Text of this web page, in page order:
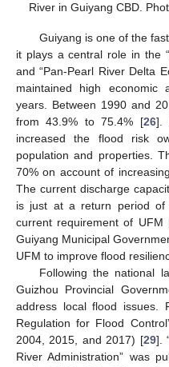
River in Guiyang CBD.
Guiyang is one of the
it plays a central role in the
and “Pan-Pearl River Delta
maintained high economic
years. Between 1990 and
from 43.9% to 75.4% [26].
increased the flood risk
population and properties.
70% on account of
The current discharge
is just at a return period
current requirement of UFM
Guiyang Municipal
UFM to improve flood
Following the national
Guizhou Provincial
address local flood issues.
Regulation for Flood
2004, 2015, and 2017) [29].
River Administration” was